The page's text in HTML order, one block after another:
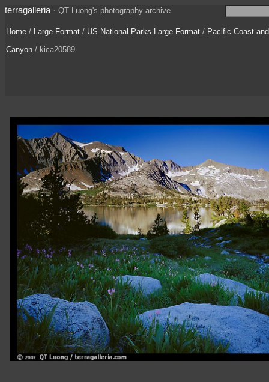
terragalleria · QT Luong's photography archive
Home / Large Format / US National Parks Large Format / Pacific Coast
Canyon / kica20589